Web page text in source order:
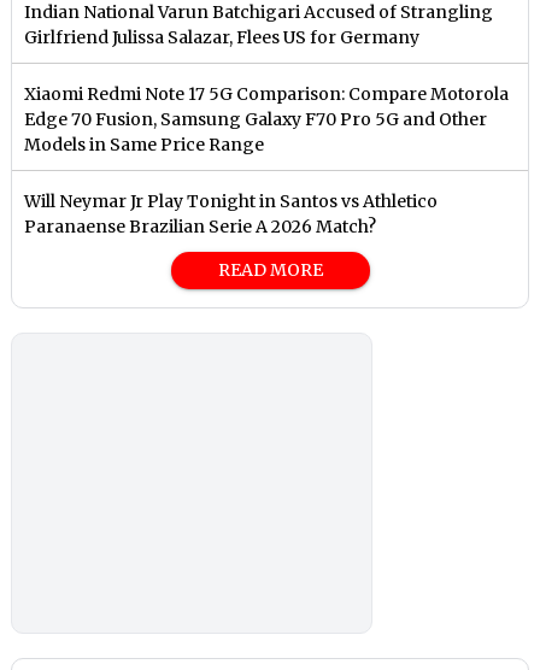
Indian National Varun Batchigari Accused of Strangling
Girlfriend Julissa Salazar, Flees US for Germany
Xiaomi Redmi Note 17 5G Comparison: Compare Motorola
Edge 70 Fusion, Samsung Galaxy F70 Pro 5G and Other
Models in Same Price Range
Will Neymar Jr Play Tonight in Santos vs Athletico
Paranaense Brazilian Serie A 2026 Match?
READ MORE